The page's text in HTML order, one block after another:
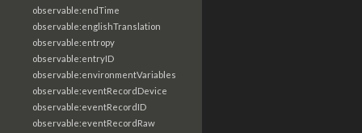
observable:endTime
observable:englishTranslation
observable:entropy
observable:entryID
observable:environmentVariables
observable:eventRecordDevice
observable:eventRecordID
observable:eventRecordRaw